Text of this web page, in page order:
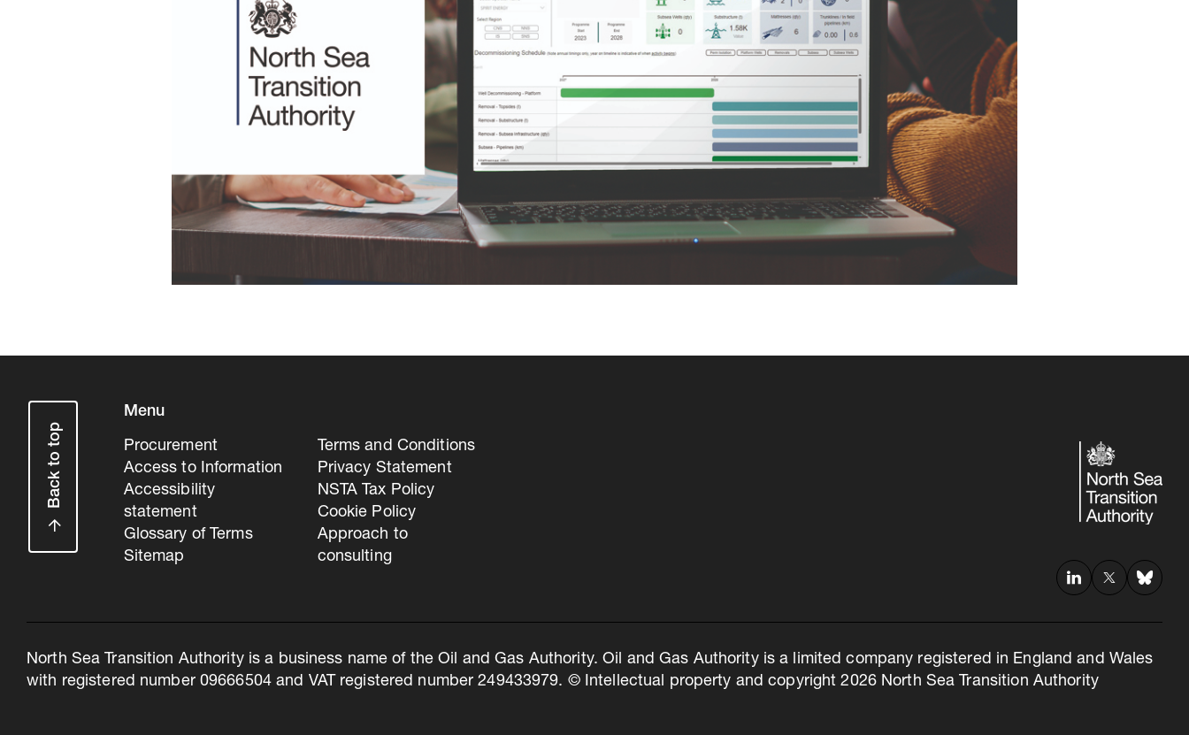
Back to top
Menu
Procurement
Access to Information
Accessibility
statement
Glossary of Terms
Sitemap
Terms and Conditions
Privacy Statement
NSTA Tax Policy
Cookie Policy
Approach to
consulting
North Sea Transition Authority is a business name of the Oil and Gas Authority. Oil and Gas Authority is a limited company registered in England and Wales
with registered number 09666504 and VAT registered number 249433979. © Intellectual property and copyright 2026 North Sea Transition Authority